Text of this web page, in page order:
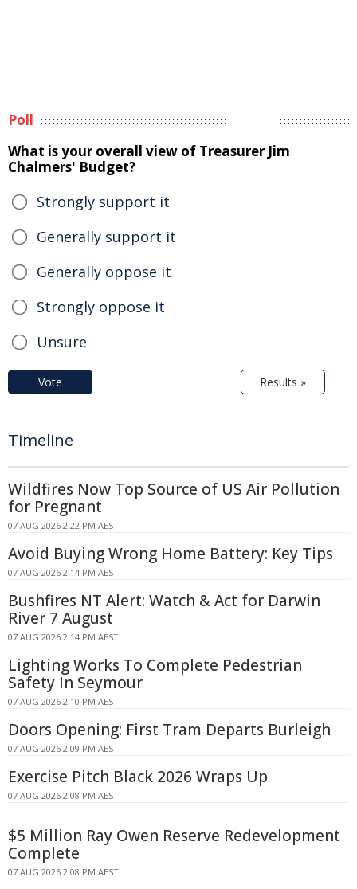
Poll
What is your overall view of Treasurer Jim
Chalmers' Budget?
Strongly support it
Generally support it
Generally oppose it
Strongly oppose it
Unsure
Vote Results »
Timeline
Wildfires Now Top Source of US Air Pollution
for Pregnant
07 AUG 2026 2:22 PM AEST
Avoid Buying Wrong Home Battery: Key Tips
07 AUG 2026 2:14 PM AEST
Bushfires NT Alert: Watch & Act for Darwin
River 7 August
07 AUG 2026 2:14 PM AEST
Lighting Works To Complete Pedestrian
Safety In Seymour
07 AUG 2026 2:10 PM AEST
Doors Opening: First Tram Departs Burleigh
07 AUG 2026 2:09 PM AEST
Exercise Pitch Black 2026 Wraps Up
07 AUG 2026 2:08 PM AEST
$5 Million Ray Owen Reserve Redevelopment
Complete
07 AUG 2026 2:08 PM AEST